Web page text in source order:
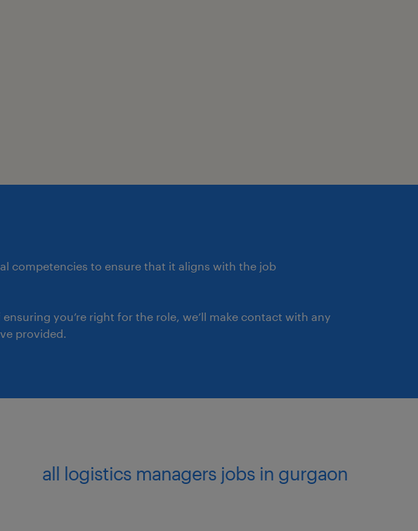
competencies to ensure that it aligns with the job
you’re right for the role, we’ll make contact with any
provided.
all logistics managers jobs in gurgaon